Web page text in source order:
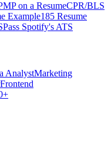
on a ResumeCPR/BLS
Example185 Resume
Pass Spotify's ATS
AnalystMarketing
Frontend